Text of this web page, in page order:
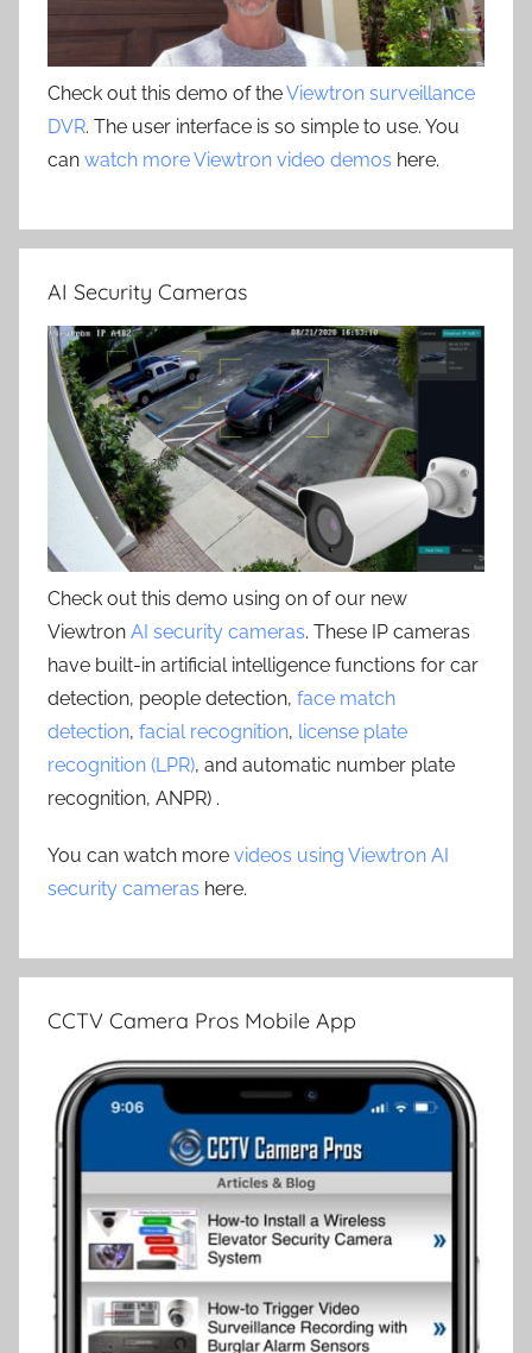
Check out this demo of theViewtron surveillance
DVR. The user interface is so simple to use. You
can watch more Viewtron video demos here.
AI Security Cameras
Check out this demo using on of our new
Viewtron AI security cameras. These IP cameras
have built-in artificial intelligence functions for car
detection, people detection, face match
detection, facial recognition, license plate
recognition (LPR), and automatic number plate
recognition, ANPR) .
You can watch more videos using Viewtron AI
security cameras here.
CCTV Camera Pros Mobile App